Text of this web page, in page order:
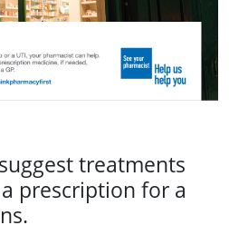
treatments
prescription for a